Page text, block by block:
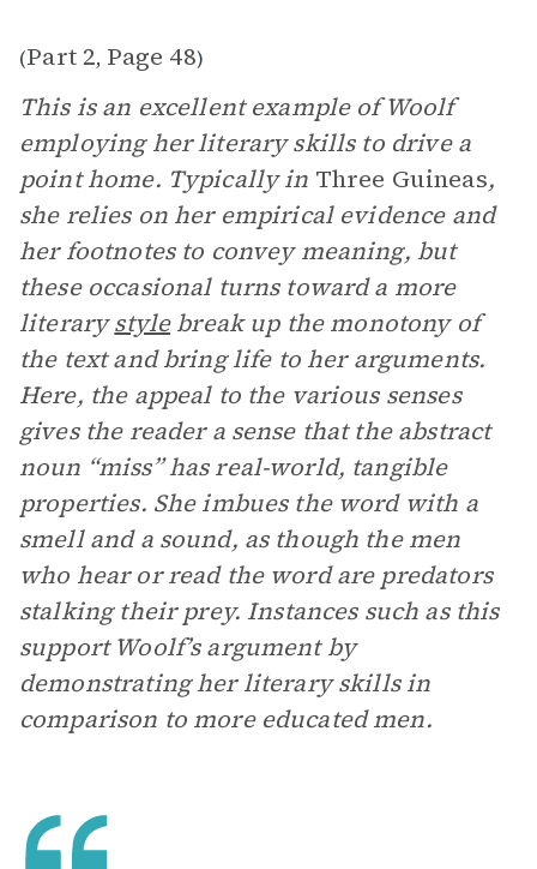
(Part 2, Page 48)
This is an excellent example of Woolf
employing her literary skills to drive a
point home. Typically in Three Guineas,
she relies on her empirical evidence and
her footnotes to convey meaning, but
these occasional turns toward a more
literarystylebreak up the monotony of
the text and bring life to her arguments.
Here, the appeal to the various senses
gives the reader a sense that the abstract
noun “miss” has real-world, tangible
properties. She imbues the word with a
smell and a sound, as though the men
who hear or read the word are predators
stalking their prey. Instances such as this
support Woolf’s argument by
demonstrating her literary skills in
comparison to more educated men.